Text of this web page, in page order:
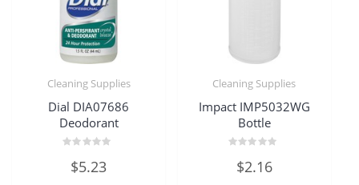
Cleaning Supplies
Dial DIA07686
Deodorant
out$5.23
Cleaning Supplies
Impact IMP5032WG
Bottle
out$2.16